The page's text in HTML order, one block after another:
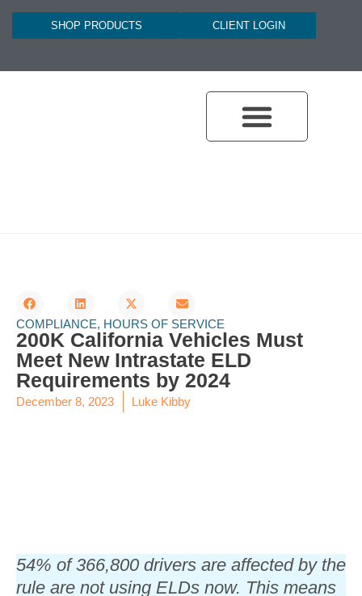
SHOP PRODUCTS CLIENT LOGIN
COMPLIANCE, HOURS OF SERVICE
200K California Vehicles Must
Meet New Intrastate ELD
Requirements by 2024
December 8, 2023 Luke Kibby
​54% of 366,800 drivers are affected by the
rule are not using ELDs now. This means